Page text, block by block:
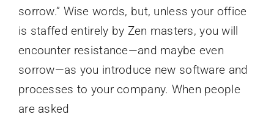
sorrow.” Wise words, but, unless your office
is staffed entirely by Zen masters, you will
encounter resistance—and maybe even
sorrow—as you introduce new software and
processes to your company. When people
are asked